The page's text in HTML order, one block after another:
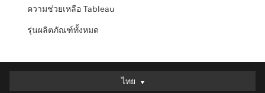
ความช่วยเหลือ Tableau
รุ่นผลิตภัณฑ์ทั้งหมด
ไทย
ไทย